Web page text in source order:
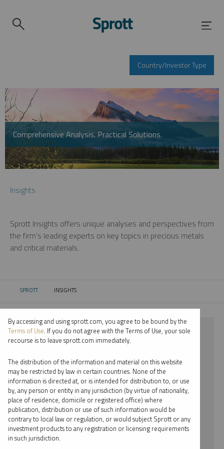
Country/Investor Type
Comprehensive Analysis. Practical Solutions.
Insights
Sprott Insights offers unique analyses and perspectives from
the firm’s leading experts on key topics in precious metals
and critical materials.
SPROTT CURRENT:
INSIGHTS
⨯ SILVER
⨯ EDWARD BONNER
By date
By topic
By type
By accessing and using sprott.com, you agree to be bound by the
Terms of Use. If you do not agree with the Terms of Use, your sole
recourse is to leave sprott.com immediately.
The distribution of the information and material on this website
may be restricted by law in certain countries. None of the
information is directed at, or is intended for distribution to, or use
by, any person or entity in any jurisdiction (by virtue of nationality,
place of residence, domicile or registered office) where
publication, distribution or use of such information would be
contrary to local law or regulation, or would subject Sprott or any
investment products to any registration or licensing requirements
in such jurisdiction.